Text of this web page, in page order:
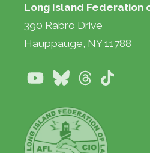
Long Island Federation
390 Rabro Drive
Hauppauge , NY 11788
YoutubeBlueskyThreads